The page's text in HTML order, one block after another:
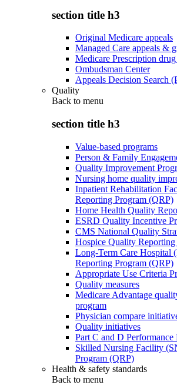
section title h3
Original Medicare appeals
Managed Care appeals &
Medicare Prescription
Ombudsman Center
Appeals Decision Search
Quality
Back to menu
section title h3
Value-based programs
Person & Family
Quality Improvement
Nursing home quality
Inpatient Rehabilitation
Reporting Program (QRP)
Home Health Quality
ESRD Quality Incentive
CMS National Quality
Hospice Quality Reporting
Long-Term Care Hospital
Reporting Program (QRP)
Appropriate Use Criteria
Quality measures
Medicare Advantage
program
Physician compare
Quality initiatives
Part C and D Performance
Skilled Nursing Facility
Program (QRP)
Health & safety standards
Back to menu